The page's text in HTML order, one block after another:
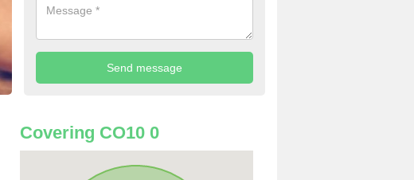
Covering CO10 0